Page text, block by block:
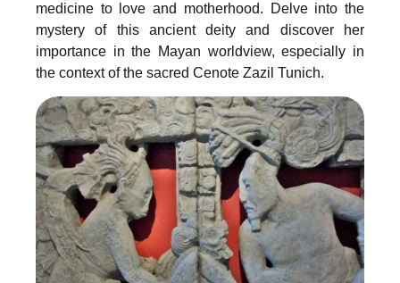
medicine to love and motherhood. Delve into the
mystery of this ancient deity and discover her
importance in the Mayan worldview, especially in
the context of the sacred Cenote Zazil Tunich.